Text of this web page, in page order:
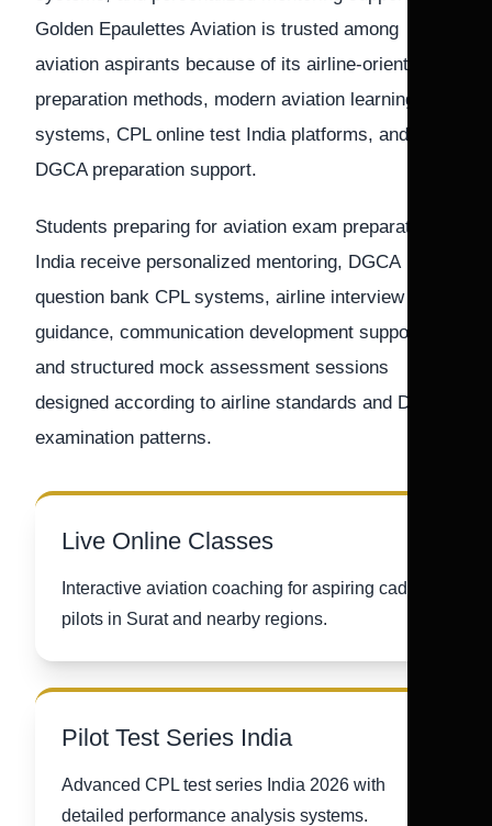
Golden Epaulettes Aviation is trusted among
aviation aspirants because of its airline-oriented
preparation methods, modern aviation learning
systems, CPL online test India platforms, and
DGCA preparation support.
Students preparing for aviation exam preparation
India receive personalized mentoring, DGCA
question bank CPL systems, airline interview
guidance, communication development support,
and structured mock assessment sessions
designed according to airline standards and DGCA
examination patterns.
Live Online Classes
Interactive aviation coaching for aspiring cadet
pilots in Surat and nearby regions.
Pilot Test Series India
Advanced CPL test series India 2026 with
detailed performance analysis systems.